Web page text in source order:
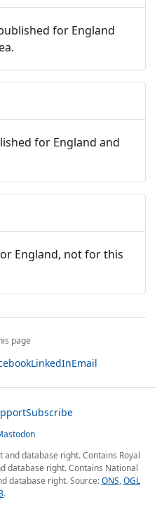
for England
for England and
England, not for this
page
LinkedInEmail
Subscribe
database right. Contains Royal
database right. Contains National
database right. Source:ONS,OGL
.